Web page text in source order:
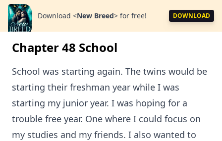
Download <New Breed> for free! DOWNLOAD
Chapter 48 School
School was starting again. The twins would be
starting their freshman year while I was
starting my junior year. I was hoping for a
trouble free year. One where I could focus on
my studies and my friends. I also wanted to